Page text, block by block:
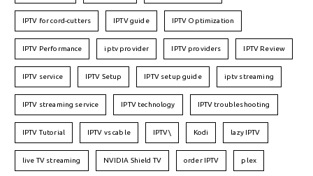
IPTV for cord-cutters IPTV guide IPTV Optimization
IPTV Performance iptv provider IPTV providers IPTV Review
IPTV service IPTV Setup IPTV setup guide iptv streaming
IPTV streaming service IPTV technology IPTV troubleshooting
IPTV Tutorial IPTV vs cable IPTV\ Kodi lazy IPTV
live TV streaming NVIDIA Shield TV order IPTV plex